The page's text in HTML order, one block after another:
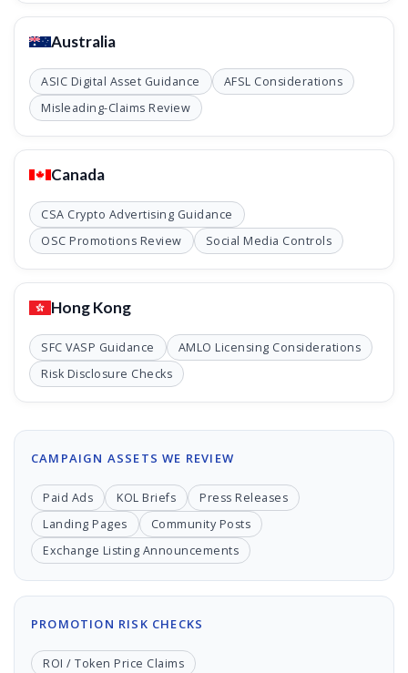
Australia
ASIC Digital Asset Guidance
AFSL Considerations
Misleading-Claims Review
Canada
CSA Crypto Advertising Guidance
OSC Promotions Review
Social Media Controls
Hong Kong
SFC VASP Guidance
AMLO Licensing Considerations
Risk Disclosure Checks
CAMPAIGN ASSETS WE REVIEW
Paid Ads KOL Briefs
Press Releases
Landing Pages
Community Posts
Exchange Listing Announcements
PROMOTION RISK CHECKS
ROI / Token Price Claims